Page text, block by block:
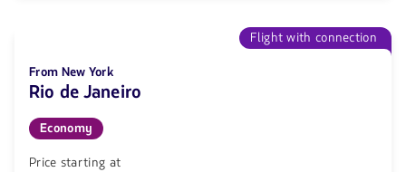
Flight with connection
From New York
Rio de Janeiro
Economy
Price starting at